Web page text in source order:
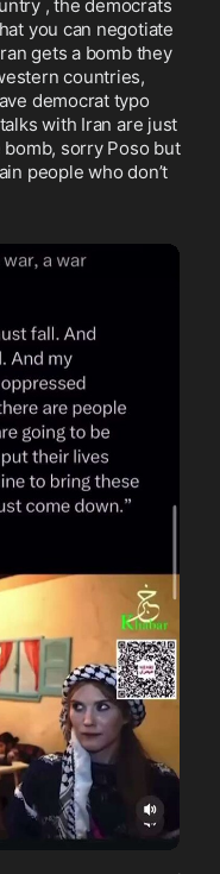
, the democrats
you can negotiate
gets a bomb they
countries,
democrat typo
with Iran are just
sorry Poso but
people who don’t
0:39